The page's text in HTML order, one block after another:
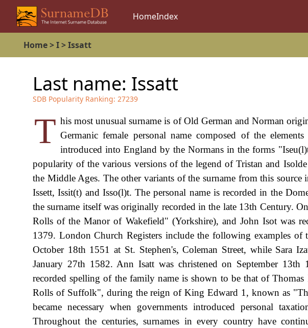
HomeIndex
Home>I>Issatt
Last name: Issatt
SDB Popularity Ranking: 27239
T his most unusual surname is of Old German and Norman
Germanic female personal name composed of the
introduced into England by the Normans in the forms
popularity of the various versions of the legend of Tristan and
the Middle Ages. The other variants of the surname from this
Issett, Issit(t) and Isso(l)t. The personal name is recorded in the
the surname itself was originally recorded in the late 13th Century.
Rolls of the Manor of Wakefield" (Yorkshire), and John Isot was
1379. London Church Registers include the following examples of
October 18th 1551 at St. Stephen's, Coleman Street, while Sara
January 27th 1582. Ann Isatt was christened on September
recorded spelling of the family name is shown to be that of
Rolls of Suffolk", during the reign of King Edward 1, known as
became necessary when governments introduced personal
Throughout the centuries, surnames in every country have